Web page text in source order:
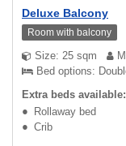
Deluxe Balcony
Room with balcony
Size: 25 sqm
Bed options:
Extra beds available:
Rollaway bed
Crib